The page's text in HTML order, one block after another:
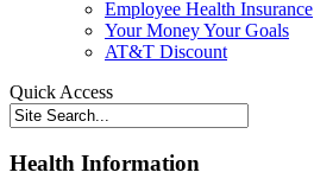
Employee Health Insurance
Your Money Your Goals
AT&T Discount
Quick Access
Health Information